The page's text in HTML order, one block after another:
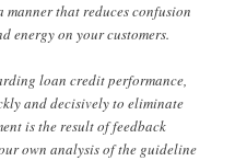
manner that reduces confusion
energy on your customers.
loan credit performance,
and decisively to eliminate
is the result of feedback
own analysis of the guideline